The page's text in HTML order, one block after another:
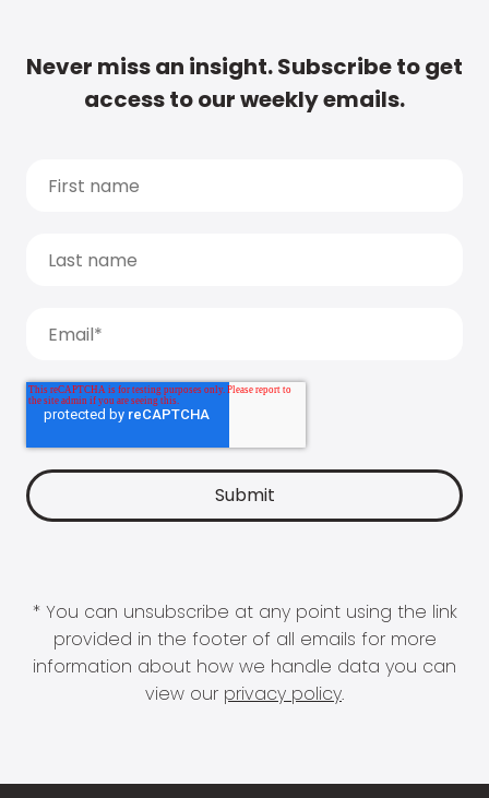
Never miss an insight. Subscribe to get
access to our weekly emails.
* You can unsubscribe at any point using the link
provided in the footer of all emails for more
information about how we handle data you can
view our privacy policy.